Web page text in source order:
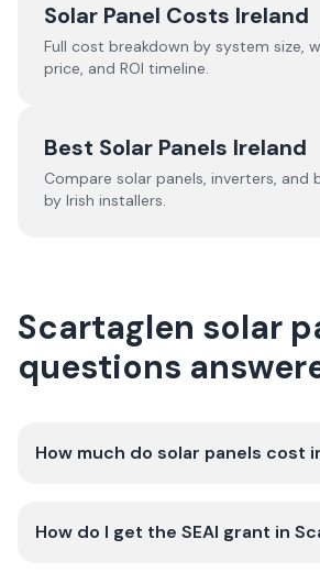
Solar Panel Costs Ireland
Full cost breakdown by system size,
price, and ROI timeline.
Best Solar Panels Ireland
Compare solar panels, inverters, and
by Irish installers.
Scartaglen solar
questions
How much do solar panels cost
How do I get the SEAI grant in